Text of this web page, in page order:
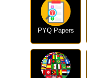
PYQ Papers